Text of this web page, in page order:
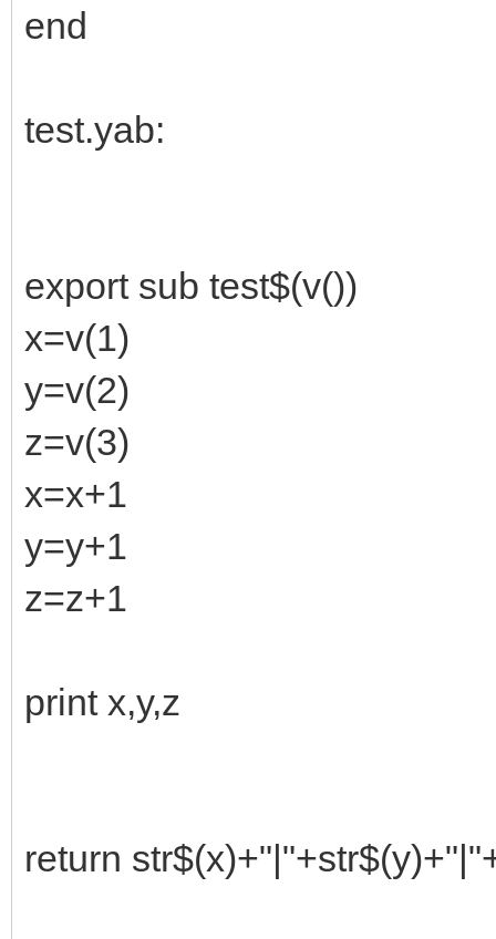
end
test.yab:
export sub test$(v())
x=v(1)
y=v(2)
z=v(3)
x=x+1
y=y+1
z=z+1
print x,y,z
return